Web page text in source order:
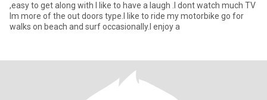
,easy to get along with I like to have a laugh .I dont watch much TV
Im more of the out doors type.I like to ride my motorbike go for
walks on beach and surf occasionally.I enjoy a